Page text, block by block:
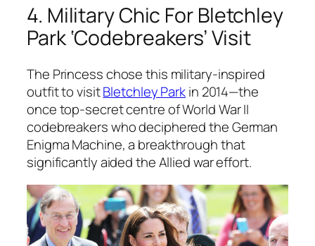
4. Military Chic For Bletchley
Park ‘Codebreakers’ Visit
The Princess chose this military-inspired
outfit to visitBletchley Parkin 2014—the
once top-secret centre of World War II
codebreakers who deciphered the German
Enigma Machine, a breakthrough that
significantly aided the Allied war effort.